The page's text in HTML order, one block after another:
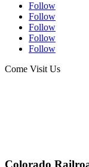
Follow
Follow
Follow
Follow
Follow
Come Visit Us
Colorado